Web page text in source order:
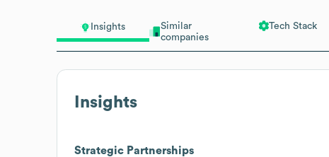
Insights
Similar
companies
Tech Stack
Insights
Strategic Partnerships